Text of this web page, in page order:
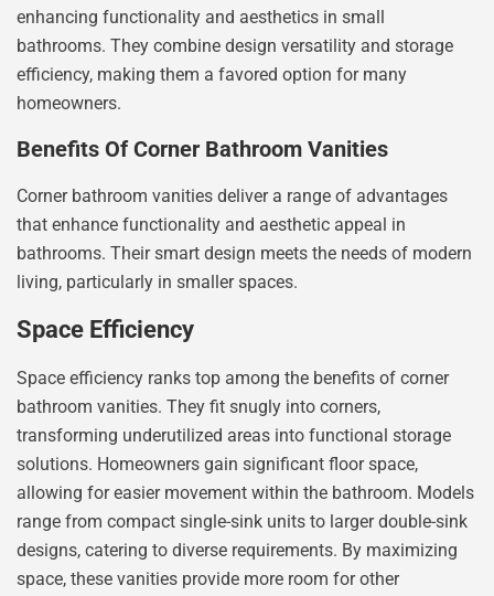
enhancing functionality and aesthetics in small
bathrooms. They combine design versatility and storage
efficiency, making them a favored option for many
homeowners.
Benefits Of Corner Bathroom Vanities
Corner bathroom vanities deliver a range of advantages
that enhance functionality and aesthetic appeal in
bathrooms. Their smart design meets the needs of modern
living, particularly in smaller spaces.
Space Efficiency
Space efficiency ranks top among the benefits of corner
bathroom vanities. They fit snugly into corners,
transforming underutilized areas into functional storage
solutions. Homeowners gain significant floor space,
allowing for easier movement within the bathroom. Models
range from compact single-sink units to larger double-sink
designs, catering to diverse requirements. By maximizing
space, these vanities provide more room for other